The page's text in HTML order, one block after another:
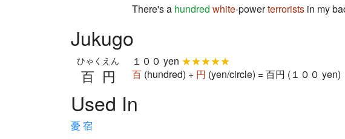
There's a hundred white-powerterrorists in my
Jukugo
百円
ひゃくえん １００ yen ★★★★★
百 (hundred) + 円 (yen/circle) = 百円 (１００ yen)
Used In
憂 宿